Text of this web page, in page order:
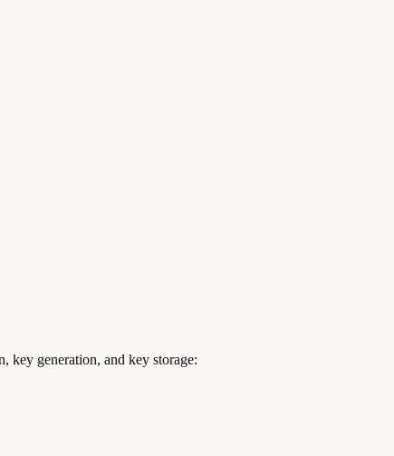
key generation, and key storage: